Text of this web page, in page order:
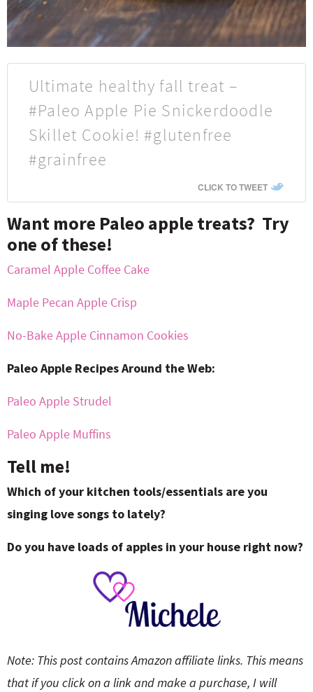
Ultimate healthy fall treat –
#Paleo Apple Pie Snickerdoodle
Skillet Cookie! #glutenfree
#grainfree
CLICK TO TWEET
Want more Paleo apple treats? Try
one of these!
Caramel Apple Coffee Cake
Maple Pecan Apple Crisp
No-Bake Apple Cinnamon Cookies
Paleo Apple Recipes Around the Web:
Paleo Apple Strudel
Paleo Apple Muffins
Tell me!
Which of your kitchen tools/essentials are you
singing love songs to lately?
Do you have loads of apples in your house right now?
Note: This post contains Amazon affiliate links. This means
that if you click on a link and make a purchase, I will